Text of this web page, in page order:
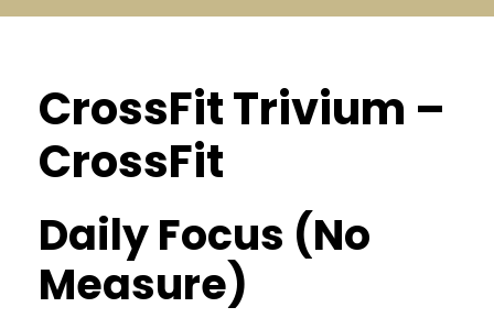
CrossFit Trivium –
CrossFit
Daily Focus (No
Measure)